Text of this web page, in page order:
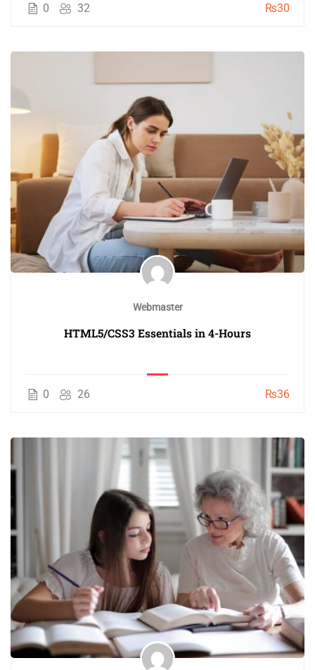
0 32 ₨30
Webmaster
HTML5/CSS3 Essentials in 4-Hours
0 26 ₨36